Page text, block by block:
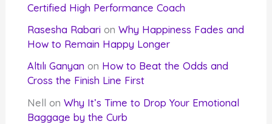
Certified High Performance Coach
Rasesha Rabari onWhy Happiness Fades and
How to Remain Happy Longer
Altılı Ganyan on How to Beat the Odds and
Cross the Finish Line First
Nell onWhy It’s Time to Drop Your Emotional
Baggage by the Curb